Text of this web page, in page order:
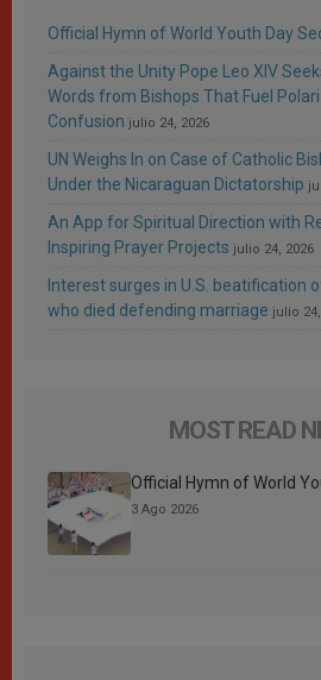
Official Hymn of World Youth Day
Against the Unity Pope Leo XIV
Words from Bishops That Fuel
Confusion julio 24, 2026
UN Weighs In on Case of Catholic
Under the Nicaraguan Dictatorship
An App for Spiritual Direction with
Inspiring Prayer Projects julio 24, 2026
Interest surges in U.S. beatification
who died defending marriage julio
MOST READ
Official Hymn of World
3 Ago 2026